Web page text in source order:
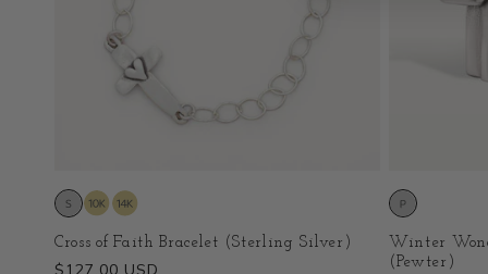
Cross of Faith Bracelet (Sterling Silver)
Winter
(Pewter)